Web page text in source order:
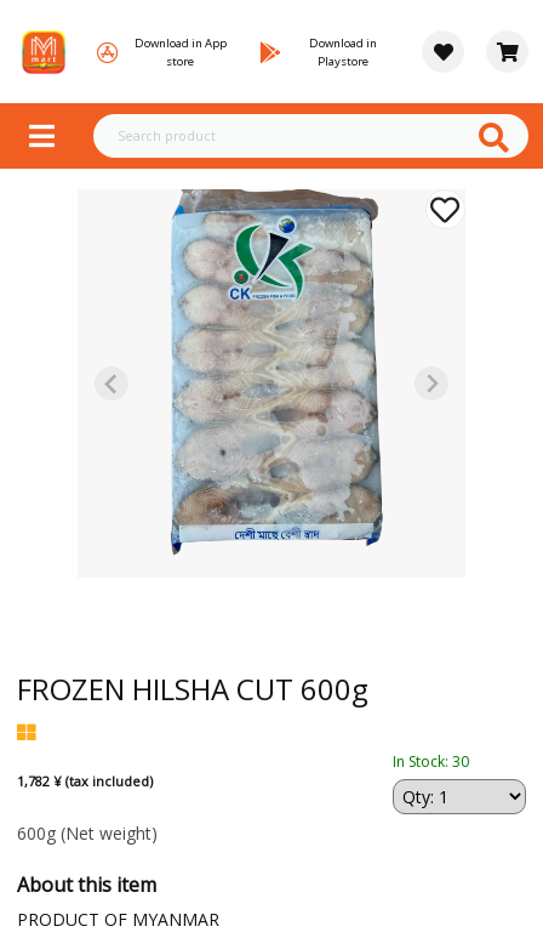
Download in App
store
Download in
Playstore
FROZEN HILSHA CUT 600g
1,782 ¥ (tax included)
In Stock: 30
600g (Net weight)
About this item
PRODUCT OF MYANMAR